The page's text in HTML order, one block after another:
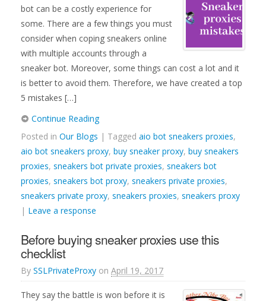
bot can be a costly experience for
some. There are a few things you must
consider when coping sneakers online
with multiple accounts through a
sneaker bot. Moreover, some things can cost a lot and it
is better to avoid them. Therefore, we have created a top
5 mistakes […]
Continue Reading
Posted in Our Blogs | Tagged aio bot sneakers proxies,
aio bot sneakers proxy, buy sneaker proxy, buy sneakers
proxies, sneakers bot private proxies, sneakers bot
proxies, sneakers bot proxy, sneakers private proxies,
sneakers private proxy, sneakers proxies, sneakers proxy
| Leave a response
Before buying sneaker proxies use this
checklist
By SSLPrivateProxy on April 19, 2017
They say the battle is won before it is